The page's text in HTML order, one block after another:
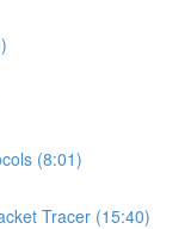
(8:01)
Tracer (15:40)